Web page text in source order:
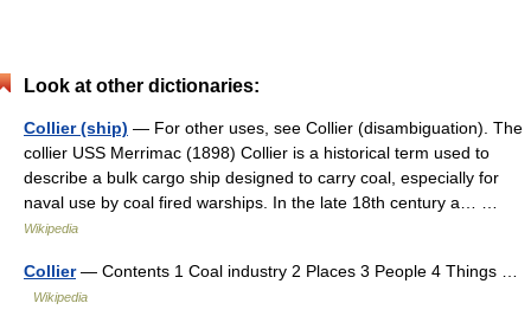
Look at other dictionaries:
Collier (ship) — For other uses, see Collier (disambiguation). The
collier USS Merrimac (1898) Collier is a historical term used to
describe a bulk cargo ship designed to carry coal, especially for
naval use by coal fired warships. In the late 18th century a… …
Wikipedia
Collier— Contents 1 Coal industry 2 Places 3 People 4 Things …
Wikipedia